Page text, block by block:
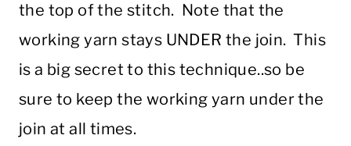
the top of the stitch. Note that the
working yarn stays UNDER the join. This
is a big secret to this technique..so be
sure to keep the working yarn under the
join at all times.